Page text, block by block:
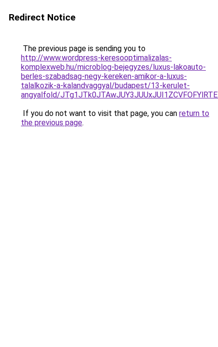
Redirect Notice
The previous page is sending you to
http://www.wordpress-keresooptimalizalas-
komplexweb.hu/microblog-bejegyzes/luxus-lakoauto-
berles-szabadsag-negy-kereken-amikor-a-luxus-
talalkozik-a-kalandvaggyal/budapest/13-kerulet-
angyalfold/
If you do not want to visit that page, you can return to
the previous page.